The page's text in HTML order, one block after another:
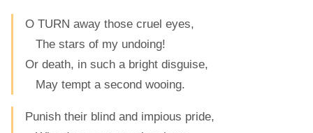
O TURN away those cruel eyes,
The stars of my undoing!
Or death, in such a bright disguise,
May tempt a second wooing.
Punish their blind and impious pride,